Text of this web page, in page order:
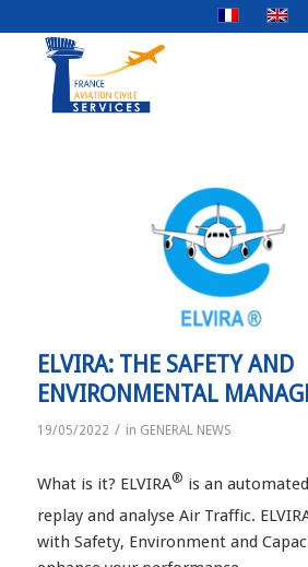
ELVIRA: THE SAFETY AND
ENVIRONMENTAL
19/05/2022 / in GENERAL NEWS
What is it? ELVIRA® is an
replay and analyse Air Traffic.
with Safety, Environment and